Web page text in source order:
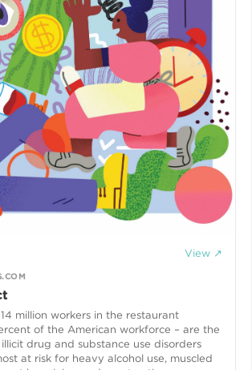
View ↗
million workers in the restaurant
of the American workforce – are the
drug and substance use disorders
at risk for heavy alcohol use, muscled